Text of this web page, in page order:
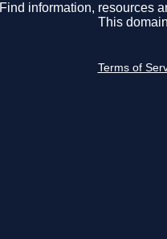
Find information, resources
This
Terms of